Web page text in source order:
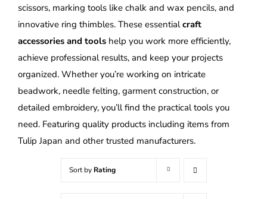
scissors, marking tools like chalk and wax pencils, and
innovative ring thimbles. These essentialcraft
accessories and tools help you work more efficiently,
achieve professional results, and keep your projects
organized. Whether you’re working on intricate
beadwork, needle felting, garment construction, or
detailed embroidery, you’ll find the practical tools you
need. Featuring quality products including items from
Tulip Japan and other trusted manufacturers.
Sort by Rating